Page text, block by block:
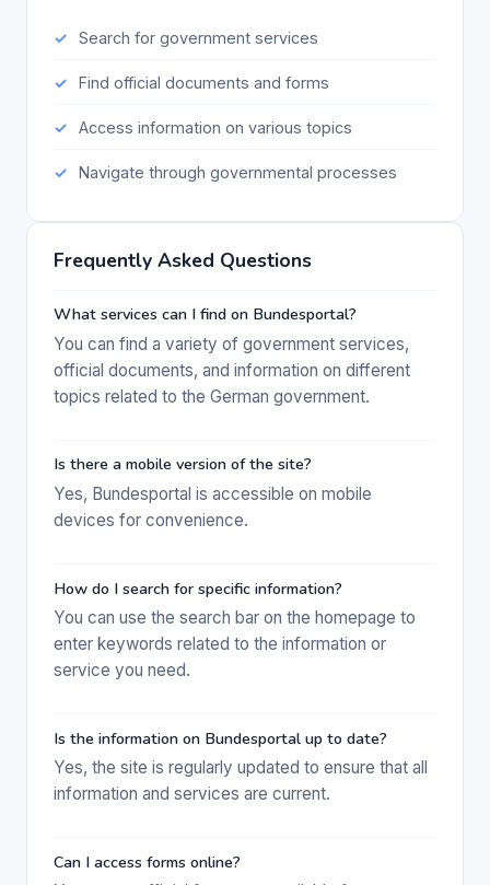
Search for government services
Find official documents and forms
Access information on various topics
Navigate through governmental processes
Frequently Asked Questions
What services can I find on Bundesportal?
You can find a variety of government services,
official documents, and information on different
topics related to the German government.
Is there a mobile version of the site?
Yes, Bundesportal is accessible on mobile
devices for convenience.
How do I search for specific information?
You can use the search bar on the homepage to
enter keywords related to the information or
service you need.
Is the information on Bundesportal up to date?
Yes, the site is regularly updated to ensure that all
information and services are current.
Can I access forms online?